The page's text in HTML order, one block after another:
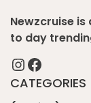
Newzcruise
to day
InstagramFacebook
CATEGORIES